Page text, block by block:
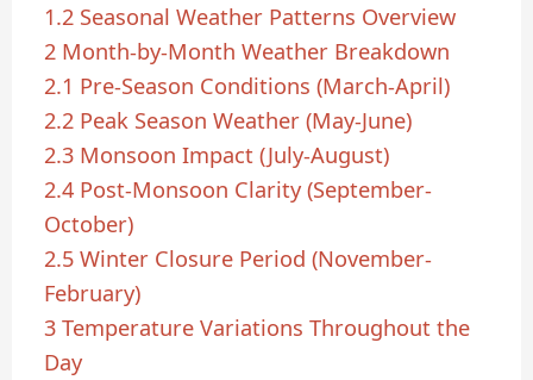
1.2 Seasonal Weather Patterns Overview
2 Month-by-Month Weather Breakdown
2.1 Pre-Season Conditions (March-April)
2.2 Peak Season Weather (May-June)
2.3 Monsoon Impact (July-August)
2.4 Post-Monsoon Clarity (September-
October)
2.5 Winter Closure Period (November-
February)
3 Temperature Variations Throughout the
Day